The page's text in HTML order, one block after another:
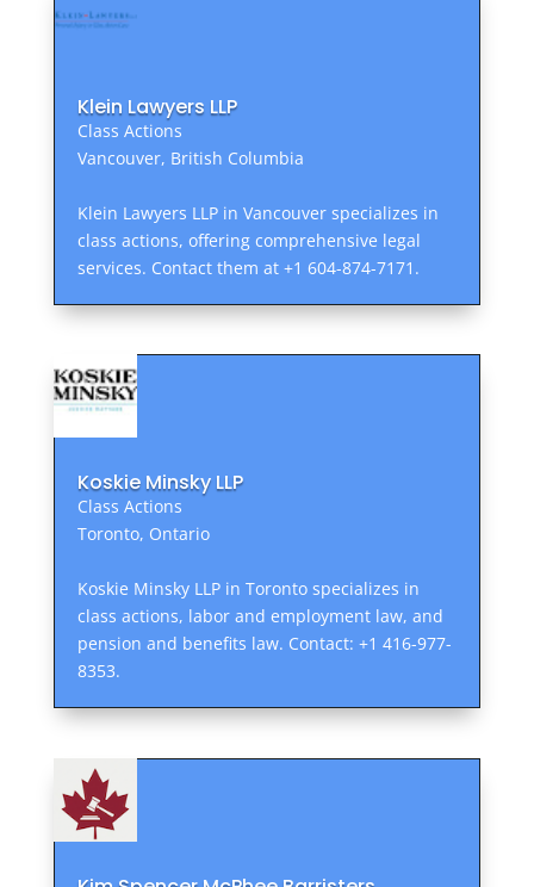
Klein Lawyers LLP
Class Actions
Vancouver, British Columbia
Klein Lawyers LLP in Vancouver specializes in
class actions, offering comprehensive legal
services. Contact them at +1 604-874-7171.
Koskie Minsky LLP
Class Actions
Toronto, Ontario
Koskie Minsky LLP in Toronto specializes in
class actions, labor and employment law, and
pension and benefits law. Contact: +1 416-977-
8353.